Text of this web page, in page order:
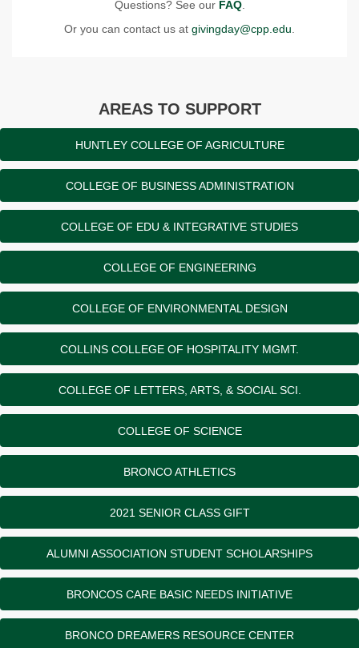
Questions? See our FAQ.
Or you can contact us at givingday@cpp.edu
AREAS TO SUPPORT
HUNTLEY COLLEGE OF AGRICULTURE
COLLEGE OF BUSINESS ADMINISTRATION
COLLEGE OF EDU & INTEGRATIVE STUDIES
COLLEGE OF ENGINEERING
COLLEGE OF ENVIRONMENTAL DESIGN
COLLINS COLLEGE OF HOSPITALITY MGMT.
COLLEGE OF LETTERS, ARTS, & SOCIAL SCI.
COLLEGE OF SCIENCE
BRONCO ATHLETICS
2021 SENIOR CLASS GIFT
ALUMNI ASSOCIATION STUDENT SCHOLARSHIPS
BRONCOS CARE BASIC NEEDS INITIATIVE
BRONCO DREAMERS RESOURCE CENTER